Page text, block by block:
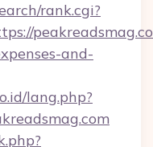
rank.cgi?
and-
lang.php?